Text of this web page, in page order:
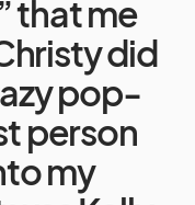
that me
did
pop-
person
my